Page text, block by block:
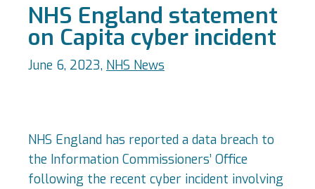
NHS England statement
on Capita cyber incident
June 6, 2023, NHS News
NHS England has reported a data breach to
the Information Commissioners’ Office
following the recent cyber incident involving